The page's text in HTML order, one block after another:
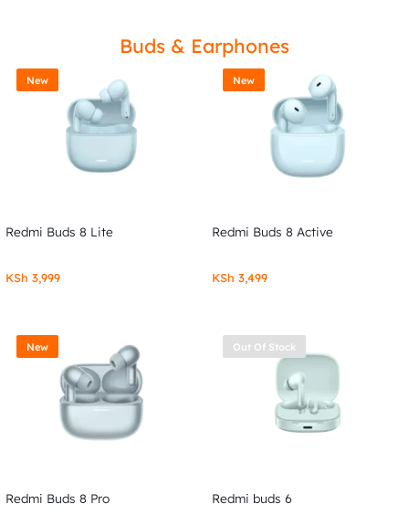
Buds & Earphones
New
Redmi Buds 8 Lite
KSh 3,999
New
Redmi Buds 8 Active
KSh 3,499
New
Redmi Buds 8 Pro
Out Of Stock
Redmi buds 6